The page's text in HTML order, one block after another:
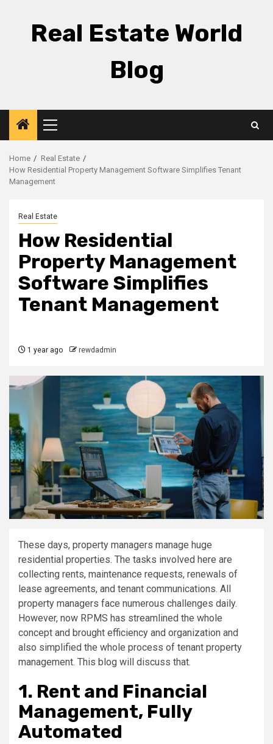
Real Estate World
Blog
Primary
Menu
Home
Real Estate
How Residential Property Management Software Simplifies Tenant
Management
Real Estate
How Residential
Property Management
Software Simplifies
Tenant Management
1 year ago rewdadmin
These days, property managers manage huge
residential properties. The tasks involved here are
collecting rents, maintenance requests, renewals of
lease agreements, and tenant communications. All
property managers face numerous challenges daily.
However, now RPMS has streamlined the whole
concept and brought efficiency and organization and
also simplified the whole process of tenant property
management. This blog will discuss that.
1. Rent and Financial
Management, Fully
Automated